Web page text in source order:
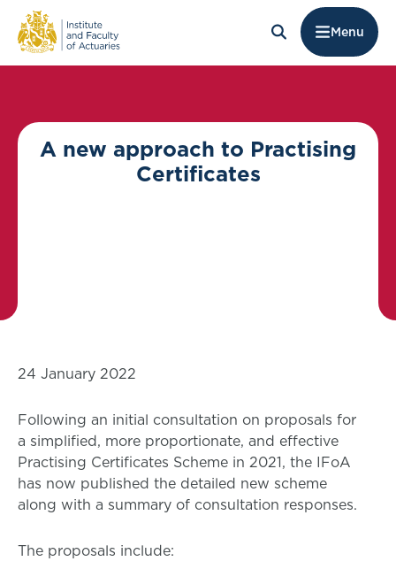
Menu
A new approach to Practising
Certificates
24 January 2022
Following an initial consultation on proposals for
a simplified, more proportionate, and effective
Practising Certificates Scheme in 2021, the IFoA
has now published the detailed new scheme
along with a summary of consultation responses.
The proposals include: